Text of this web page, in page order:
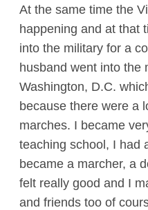
At the same time the
happening and at that
into the military for a
husband went into the
Washington, D.C.
because there were a
marches. I became
teaching school, I had
became a marcher, a
felt really good and I
and friends too of